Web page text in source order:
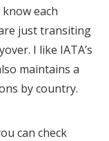
each
just transiting
I like IATA’s
maintains a
by country.
can check